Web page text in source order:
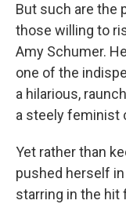
But such are the
those willing to
Amy Schumer.
one of the
a hilarious,
a steely feminist
Yet rather than
pushed herself
starring in the hit